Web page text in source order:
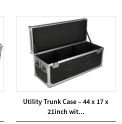
Utility Trunk Case – 44 x 17 x
21inch wit...